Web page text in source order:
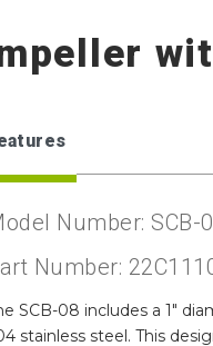
Number: SCB-
Number:
SCB-08 includes a 1"
stainless steel. This